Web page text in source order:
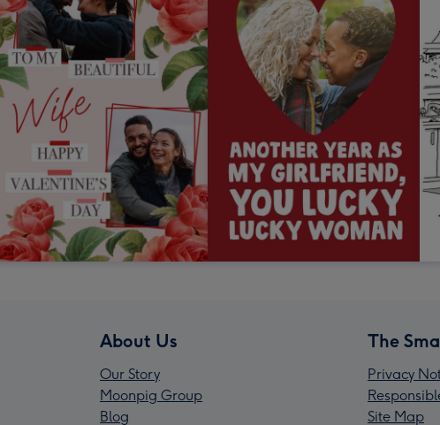
About Us
Our Story
Moonpig Group
Blog
The
Privacy
Site Map